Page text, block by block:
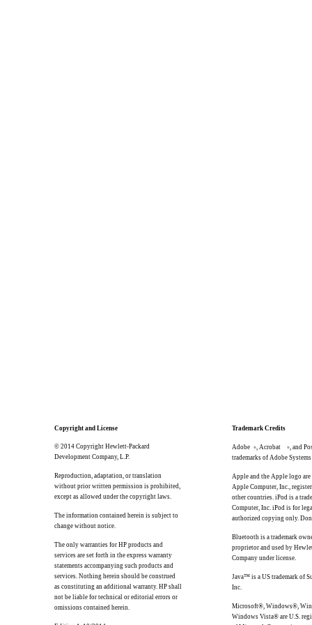
Copyright and License
© 2014 Copyright Hewlett-Packard
Development Company, L.P.
Reproduction, adaptation, or translation
without prior written permission is prohibited,
except as allowed under the copyright laws.
The information contained herein is subject to
change without notice.
The only warranties for HP products and
services are set forth in the express warranty
statements accompanying such products and
services. Nothing herein should be construed
as constituting an additional warranty. HP shall
not be liable for technical or editorial errors or
omissions contained herein.
Trademark Credits
Adobe ®, Acrobat ®, and
trademarks of Adobe
Apple and the Apple logo are
Apple Computer, Inc.,
other countries. iPod is a
Computer, Inc. iPod is for
authorized copying only.
Bluetooth is a trademark
proprietor and used by
Company under license.
Java™ is a US trademark of
Inc.
Microsoft®, Windows®,
Windows Vista® are U.S.